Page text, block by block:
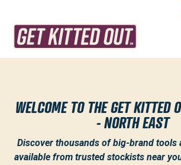
WELCOME TO THE GET KITTED
- NORTH EAST
Discover thousands of big-brand tools
available from trusted stockists near